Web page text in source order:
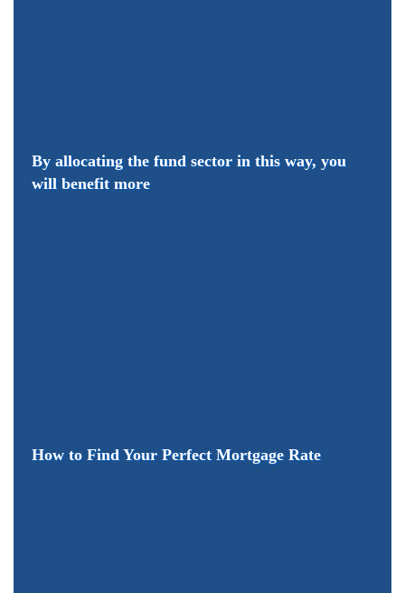
By allocating the fund sector in this way, you
will benefit more
How to Find Your Perfect Mortgage Rate